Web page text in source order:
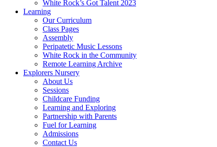
White Rock’s Got Talent 2023
Learning
Our Curriculum
Class Pages
Assembly
Peripatetic Music Lessons
White Rock in the Community
Remote Learning Archive
Explorers Nursery
About Us
Sessions
Childcare Funding
Learning and Exploring
Partnership with Parents
Fuel for Learning
Admissions
Contact Us